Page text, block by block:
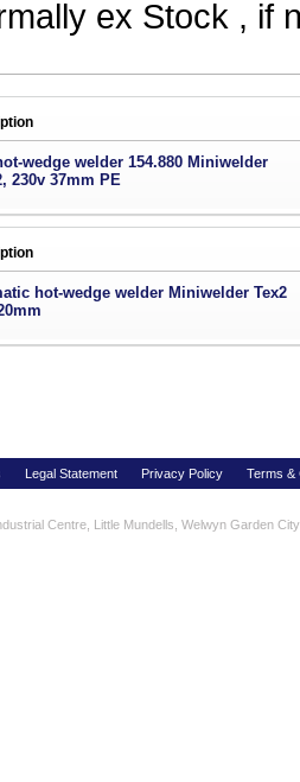
ex Stock , if
wedge welder 154.880 Miniwelder
230v 37mm PE
hot-wedge welder Miniwelder Tex2
Legal Statement Privacy Policy Terms &
Centre, Little Mundells, Welwyn Garden